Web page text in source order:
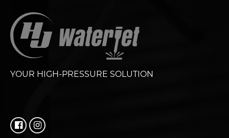
YOUR HIGH-PRESSURE SOLUTION